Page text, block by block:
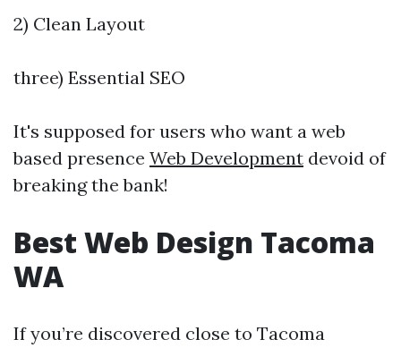
2) Clean Layout
three) Essential SEO
It's supposed for users who want a web
based presence Web Development devoid of
breaking the bank!
Best Web Design Tacoma
WA
If you’re discovered close to Tacoma